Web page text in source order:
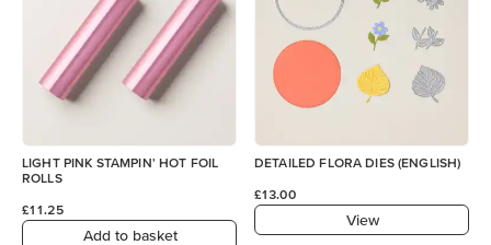
LIGHT PINK STAMPIN' HOT FOIL
ROLLS
£11.25
Add to basket
DETAILED FLORA DIES (ENGLISH)
£13.00
View